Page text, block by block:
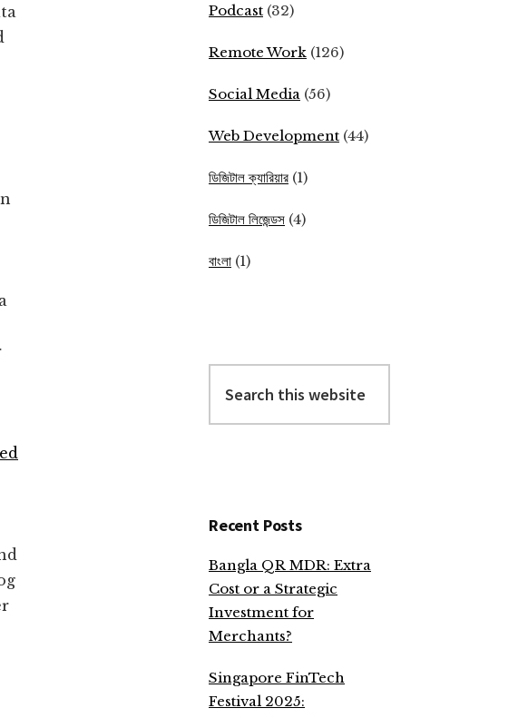
Podcast (32)
Remote Work (126)
Social Media (56)
Web Development (44)
ডিজিটাল ক্যারিয়ার (1)
ডিজিটাল লিজেন্ডস (4)
বাংলা (1)
this
website
Recent Posts
Bangla QR MDR: Extra
Cost or a Strategic
Investment for
Merchants?
Singapore FinTech
Festival 2025: